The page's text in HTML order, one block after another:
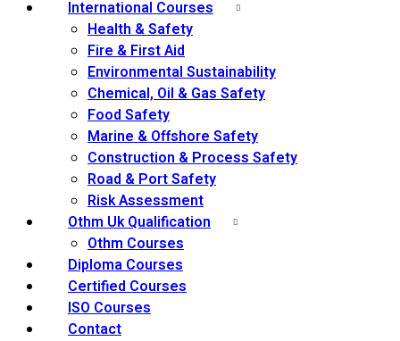
International Courses
Health & Safety
Fire & First Aid
Environmental Sustainability
Chemical, Oil & Gas Safety
Food Safety
Marine & Offshore Safety
Construction & Process Safety
Road & Port Safety
Risk Assessment
Othm Uk Qualification
Othm Courses
Diploma Courses
Certified Courses
ISO Courses
Contact